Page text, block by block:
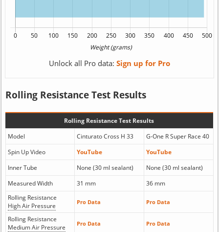
Unlock all Pro data: Sign up for Pro
Rolling Resistance Test Results
Rolling Resistance Test Results
Model
Cinturato Cross H 33
G-One R Super Race 40
Spin Up Video
YouTube
YouTube
Inner Tube
None (30 ml sealant)
None (30 ml sealant)
Measured Width
31 mm
36 mm
Rolling Resistance
High Air Pressure
Pro Data Pro Data
Rolling Resistance
Medium Air Pressure
Pro Data Pro Data